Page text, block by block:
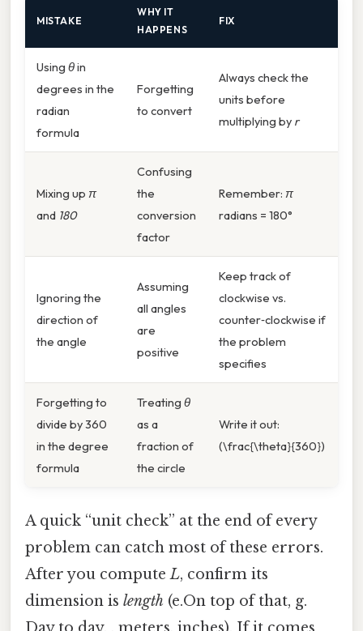
MISTAKE
WHY IT
HAPPENS
FIX
Using θin
degrees in the
radian
formula
Forgetting
to convert
Always check the
units before
multiplying by r
Mixing up π
and 180
Confusing
the
conversion
factor
Remember: π
radians = 180°
Ignoring the
direction of
the angle
Assuming
all angles
are
positive
Keep track of
clockwise vs.
counter‑clockwise if
the problem
specifies
Forgetting to
divide by 360
in the degree
formula
Treating θ
as a
fraction of
the circle
Write it out:
(\frac{\theta}{360})
A quick “unit check” at the end of every
problem can catch most of these errors.
After you computeL, confirm its
dimension is length (e.On top of that, g.